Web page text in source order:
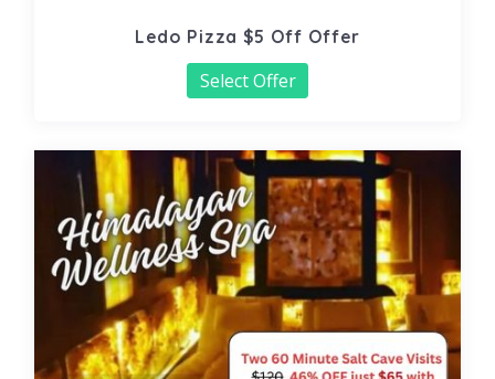
Ledo Pizza $5 Off Offer
Select Offer